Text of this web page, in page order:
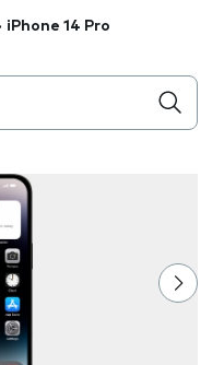
iPhone 14 Pro
below the field as you